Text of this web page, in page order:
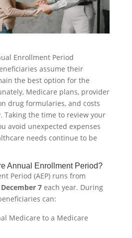
Enrollment Period
assume their
the best option for the
Medicare plans, provider
drug formularies, and costs
Taking the time to review your
avoid unexpected expenses
needs continue to be
Annual Enrollment Period?
Period (AEP) runs from
7each year. During
can:
Medicare to a Medicare